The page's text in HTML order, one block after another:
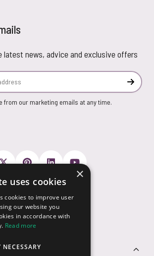
latest news, advice and exclusive offers
from our marketing emails at any time.
×
uses cookies
cookies to improve user
our website you
in accordance with
Read more